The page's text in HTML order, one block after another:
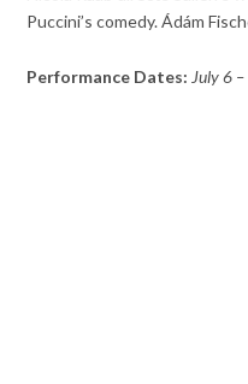
Puccini’s comedy. Ádám
Performance Dates: July 6